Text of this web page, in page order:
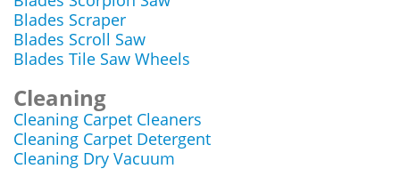
Blades Scraper
Blades Scroll Saw
Blades Tile Saw Wheels
Cleaning
Cleaning Carpet Cleaners
Cleaning Carpet Detergent
Cleaning Dry Vacuum